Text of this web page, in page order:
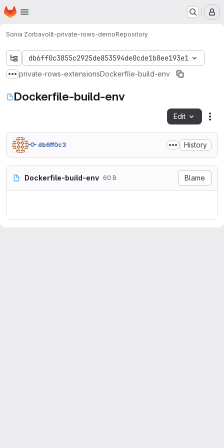
Skip to main content
Homepage
Sonia Zorbavollt-private-rows-demoRepository
db6ff0c3855c2925de853594de0cde1b8ee193e1
Show more breadcrumbs
private-rows-extensionsDockerfile-build-env
Dockerfile-build-env
Edit
db6ff0c3 History
Dockerfile-build-env 60 B Blame